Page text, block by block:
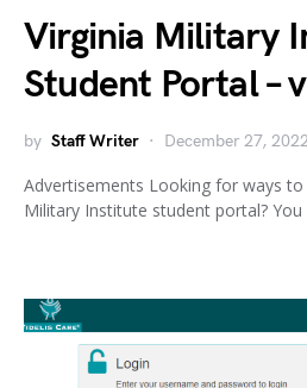
Virginia Military
Student Portal –
by Staff Writer December 27,
Advertisements Looking for ways to
Military Institute student portal?